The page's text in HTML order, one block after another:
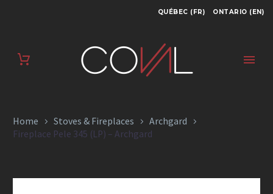
QUÉBEC (FR) ONTARIO (EN)
FIREPLACE PELE
345 (LP) –
Home Stoves & Fireplaces
Archgard
Fireplace Pele 345 (LP) – Archgard